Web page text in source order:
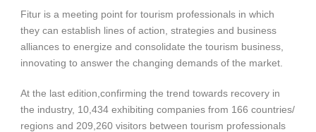
Fitur is a meeting point for tourism professionals in which
they can establish lines of action, strategies and business
alliances to energize and consolidate the tourism business,
innovating to answer the changing demands of the market.
At the last edition,confirming the trend towards recovery in
the industry, 10,434 exhibiting companies from 166 countries/
regions and 209,260 visitors between tourism professionals